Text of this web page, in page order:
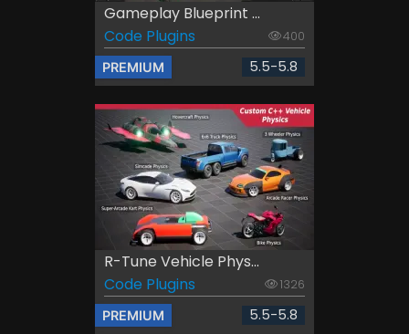
Gameplay Blueprint ...
Code Plugins
400
PREMIUM 5.5-5.8
R-Tune Vehicle Phys...
Code Plugins
1326
PREMIUM 5.5-5.8